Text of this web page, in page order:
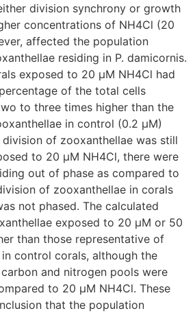
division synchrony or growth
concentrations of NH4Cl (20
affected the population
residing in P. damicornis.
exposed to 20 µM NH4Cl had
of the total cells
to three times higher than the
in control (0.2 µM)
of zooxanthellae was still
to 20 µM NH4Cl, there were
out of phase as compared to
of zooxanthellae in corals
not phased. The calculated
exposed to 20 µM or 50
than those representative of
control corals, although the
and nitrogen pools were
to 20 µM NH4Cl. These
that the population